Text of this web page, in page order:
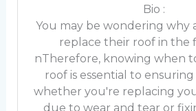
Bio :
You may be wondering why
replace their roof in the
nTherefore, knowing when
roof is essential to
whether you're replacing
due to wear and tear or